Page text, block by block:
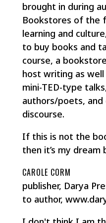
brought in during
Bookstores of the
learning and
to buy books and
course, a
host writing as
mini-TED-type
authors/poets, and
discourse.
If this is not the
then it’s my dream
CAROLE CORM
publisher, Darya
to author,